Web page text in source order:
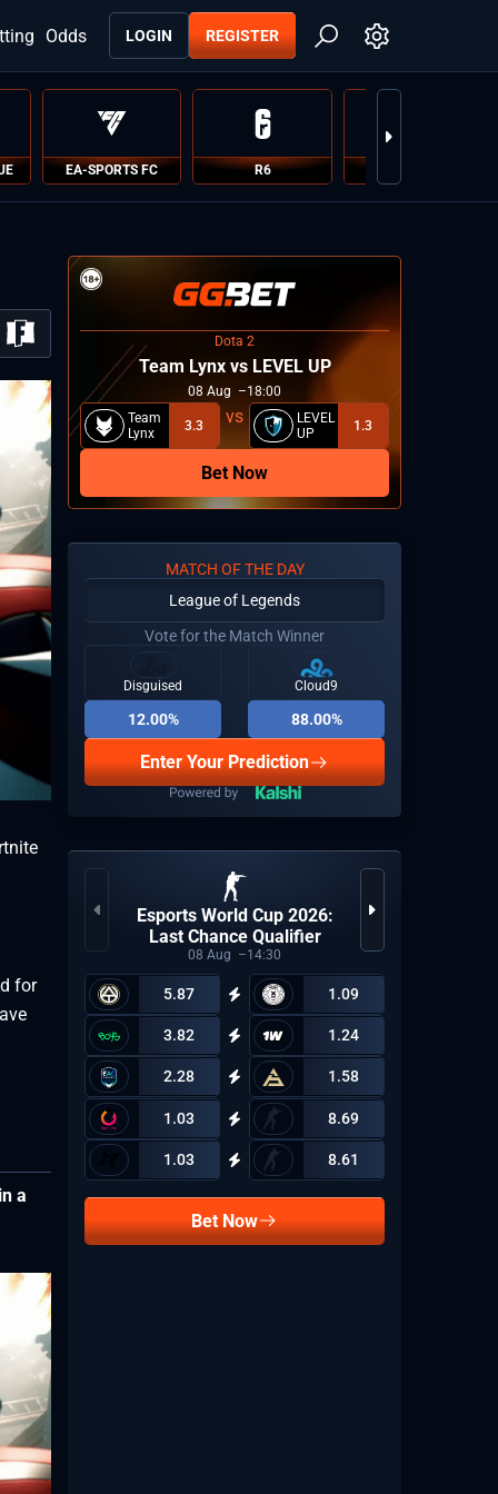
LOGIN REGISTER
Odds
EA-SPORTS FC R6
for
a
Dota 2
Team Lynx vs LEVEL UP
08 Aug
18:00
Team
Lynx
3.3
LEVEL
UP
1.3
Bet Now
MATCH OF THE DAY
League of Legends
Vote for the Match Winner
Disguised
12.00%
Cloud9
88.00%
Enter Your Prediction
Esports World Cup 2026:
Last Chance Qualifier
08 Aug 14:30
5.87 1.09
3.82 1.24
2.28 1.58
1.03 8.69
1.03 8.61
Bet Now